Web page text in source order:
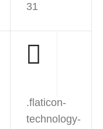
31
.flaticon-
technology-